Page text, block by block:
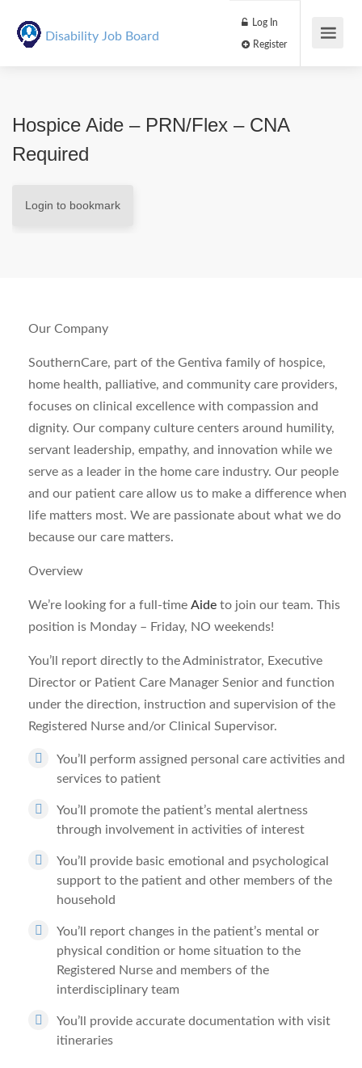
Disability Job Board
Log In
Hospice Aide – PRN/Flex – CNA
Required
Login to bookmark
Our Company
SouthernCare, part of the Gentiva family of hospice,
home health, palliative, and community care providers,
focuses on clinical excellence with compassion and
dignity. Our company culture centers around humility,
servant leadership, empathy, and innovation while we
serve as a leader in the home care industry. Our people
and our patient care allow us to make a difference when
life matters most. We are passionate about what we do
because our care matters.
Overview
We’re looking for a full-time Aide to join our team. This
position is Monday – Friday, NO weekends!
You’ll report directly to the Administrator, Executive
Director or Patient Care Manager Senior and function
under the direction, instruction and supervision of the
Registered Nurse and/or Clinical Supervisor.
You’ll perform assigned personal care activities and
services to patient
You’ll promote the patient’s mental alertness
through involvement in activities of interest
You’ll provide basic emotional and psychological
support to the patient and other members of the
household
You’ll report changes in the patient’s mental or
physical condition or home situation to the
Registered Nurse and members of the
interdisciplinary team
You’ll provide accurate documentation with visit
itineraries